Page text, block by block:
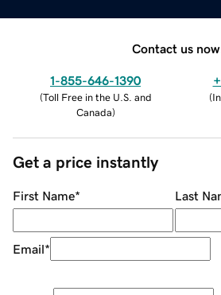
Contact us now.
1-855-646-1390
(Toll Free in the U.S. and
Canada)
(
Get a price instantly
First Name* Last
Email*